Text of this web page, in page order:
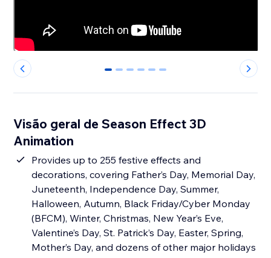
0 1 2 3 4 5
Visão geral de Season Effect 3D
Animation
Provides up to 255 festive effects and
decorations, covering Father’s Day, Memorial Day,
Juneteenth, Independence Day, Summer,
Halloween, Autumn, Black Friday/Cyber Monday
(BFCM), Winter, Christmas, New Year’s Eve,
Valentine’s Day, St. Patrick’s Day, Easter, Spring,
Mother’s Day, and dozens of other major holidays